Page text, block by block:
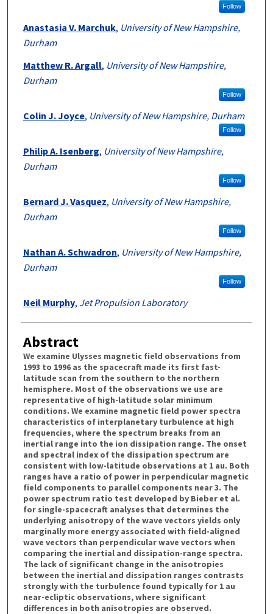
Follow
Anastasia V. Marchuk, University of New Hampshire,
Durham
Matthew R. Argall, University of New Hampshire,
Durham
Follow
Colin J. Joyce, University of New Hampshire, Durham
Follow
Philip A. Isenberg, University of New Hampshire,
Durham
Follow
Bernard J. Vasquez, University of New Hampshire,
Durham
Follow
Nathan A. Schwadron, University of New Hampshire,
Durham
Follow
Neil Murphy, Jet Propulsion Laboratory
Abstract
We examine Ulysses magnetic field observations from
1993 to 1996 as the spacecraft made its first fast-
latitude scan from the southern to the northern
hemisphere. Most of the observations we use are
representative of high-latitude solar minimum
conditions. We examine magnetic field power spectra
characteristics of interplanetary turbulence at high
frequencies, where the spectrum breaks from an
inertial range into the ion dissipation range. The onset
and spectral index of the dissipation spectrum are
consistent with low-latitude observations at 1 au. Both
ranges have a ratio of power in perpendicular magnetic
field components to parallel components near 3. The
power spectrum ratio test developed by Bieber et al.
for single-spacecraft analyses that determines the
underlying anisotropy of the wave vectors yields only
marginally more energy associated with field-aligned
wave vectors than perpendicular wave vectors when
comparing the inertial and dissipation-range spectra.
The lack of significant change in the anisotropies
between the inertial and dissipation ranges contrasts
strongly with the turbulence found typically for 1 au
near-ecliptic observations, where significant
differences in both anisotropies are observed.